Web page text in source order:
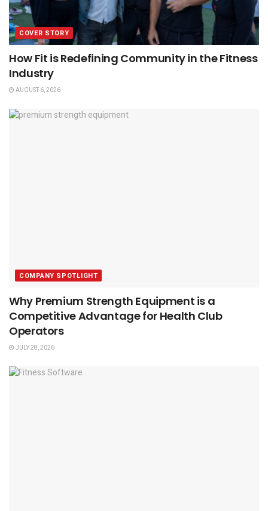
COVER STORY
How Fit is Redefining Community in the Fitness
Industry
AUGUST 6, 2026
COMPANY SPOTLIGHT
Why Premium Strength Equipment is a
Competitive Advantage for Health Club
Operators
JULY 28, 2026